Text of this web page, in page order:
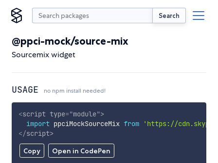
Search
@ppci-mock/source-mix
Sourcemix widget
USAGE no npm install needed!
Copy Open in CodePen
<script type="module">
import ppciMockSourceMix from
'https://
</script>